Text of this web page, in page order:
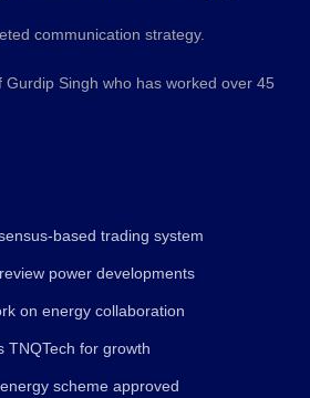
communication strategy.
Singh who has worked over 45
based trading system
power developments
on energy collaboration
TNQTech for growth
scheme approved